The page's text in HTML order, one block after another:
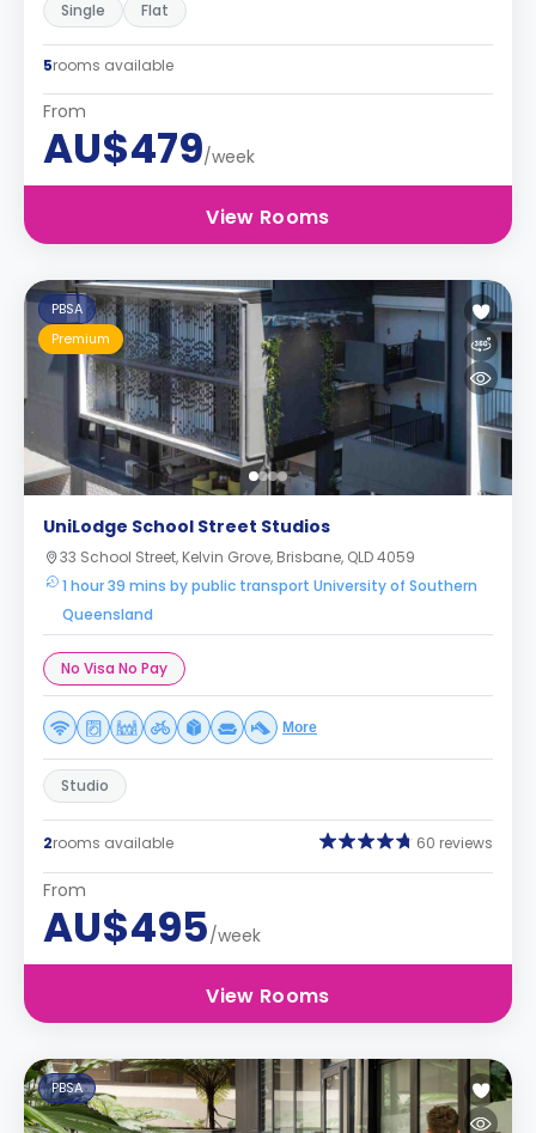
Single Flat
5rooms available
From
AU$479/week
View Rooms
PBSA
Premium
UniLodge School Street Studios
33 School Street, Kelvin Grove, Brisbane, QLD 4059
1 hour 39 mins by public transport University of Southern
Queensland
No Visa No Pay
More
Studio
2rooms available 60 reviews
From
AU$495/week
View Rooms
PBSA